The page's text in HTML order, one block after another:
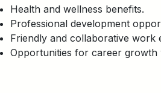
Health and wellness benefits.
Professional development
Friendly and collaborative work
Opportunities for career growth